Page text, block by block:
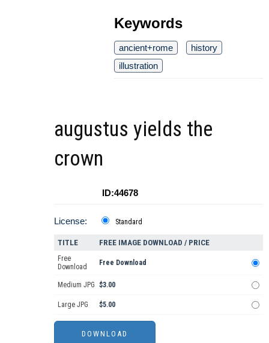
Keywords
ancient+rome
history
illustration
augustus yields the
crown
ID:44678
License: Standard
TITLE FREE IMAGE DOWNLOAD / PRICE
Free
Download
Free Download
Medium JPG $3.00
Large JPG $5.00